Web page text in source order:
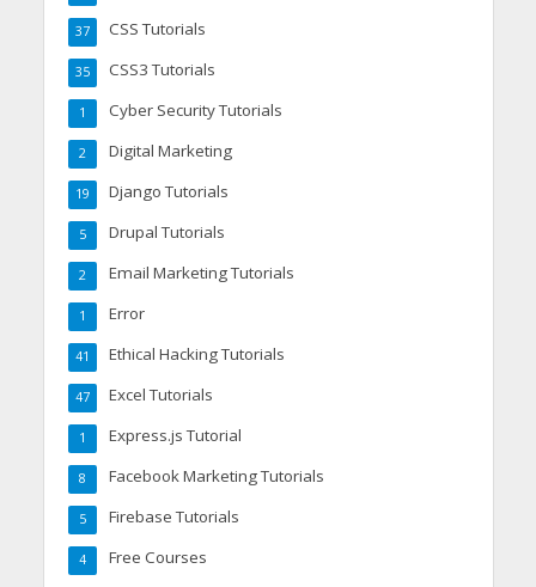
CSS Tutorials
37
CSS3 Tutorials
35
Cyber Security Tutorials
1
Digital Marketing
2
Django Tutorials
19
Drupal Tutorials
5
Email Marketing Tutorials
2
Error
1
Ethical Hacking Tutorials
41
Excel Tutorials
47
Express.js Tutorial
1
Facebook Marketing Tutorials
8
Firebase Tutorials
5
Free Courses
4